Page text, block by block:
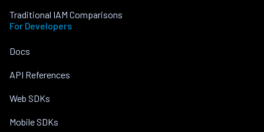
Traditional IAM Comparisons
For Developers
Docs
API References
Web SDKs
Mobile SDKs